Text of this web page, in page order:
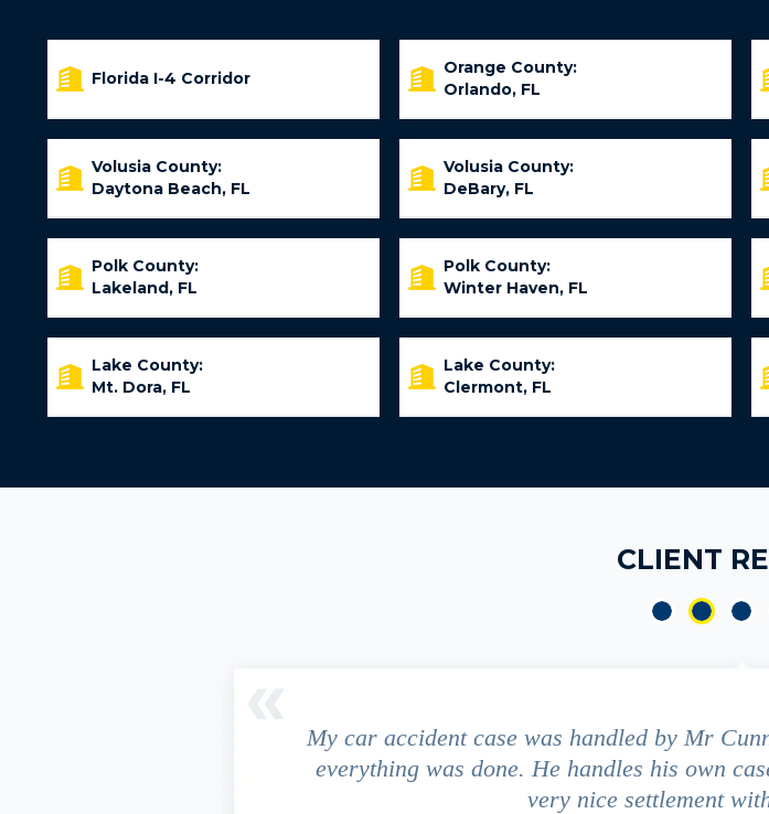
Florida I-4 Corridor
Orange County:
Orlando, FL
Volusia County:
Daytona Beach, FL
Volusia County:
DeBary, FL
Polk County:
Lakeland, FL
Polk County:
Winter Haven, FL
Lake County:
Mt. Dora, FL
Lake County:
Clermont, FL
CLIENT
My car accident case was handled by Mr
everything was done. He handles his own
very nice settlement